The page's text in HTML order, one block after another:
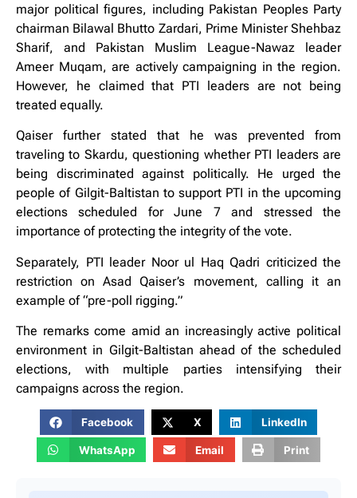
major political figures, including Pakistan Peoples Party
chairman Bilawal Bhutto Zardari, Prime Minister Shehbaz
Sharif, and Pakistan Muslim League-Nawaz leader
Ameer Muqam, are actively campaigning in the region.
However, he claimed that PTI leaders are not being
treated equally.
Qaiser further stated that he was prevented from
traveling to Skardu, questioning whether PTI leaders are
being discriminated against politically. He urged the
people of Gilgit-Baltistan to support PTI in the upcoming
elections scheduled for June 7 and stressed the
importance of protecting the integrity of the vote.
Separately, PTI leader Noor ul Haq Qadri criticized the
restriction on Asad Qaiser’s movement, calling it an
example of “pre-poll rigging.”
The remarks come amid an increasingly active political
environment in Gilgit-Baltistan ahead of the scheduled
elections, with multiple parties intensifying their
campaigns across the region.
Facebook X LinkedIn
WhatsApp Email Print